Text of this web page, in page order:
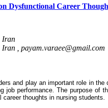
Dysfunctional Career
Iran
, payam.varaee@gmail.com
and play an important role in
performance. The purpose of
thoughts in nursing students.